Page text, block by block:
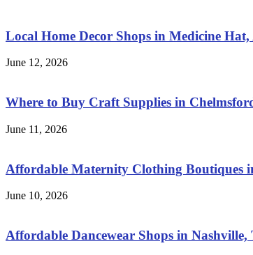
Local Home Decor Shops in Medicine
June 12, 2026
Where to Buy Craft Supplies in
June 11, 2026
Affordable Maternity Clothing Boutiques
June 10, 2026
Affordable Dancewear Shops in